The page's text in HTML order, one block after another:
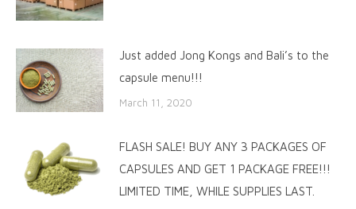
Just added Jong Kongs and Bali’s to the
capsule menu!!!
March 11, 2020
FLASH SALE! BUY ANY 3 PACKAGES OF
CAPSULES AND GET 1 PACKAGE FREE!!!
LIMITED TIME, WHILE SUPPLIES LAST.